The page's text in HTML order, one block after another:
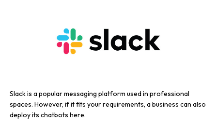
Slack is a popular messaging platform used in professional
spaces. However, if it fits your requirements, a business can also
deploy its chatbots here.